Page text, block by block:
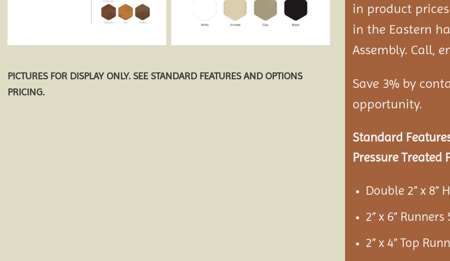
PICTURES FOR DISPLAY ONLY. SEE STANDARD FEATURES AND OPTIONS
PRICING.
in product
in the Eastern
Assembly. Call,
Save 3% by
opportunity.
Standard
Pressure Treated
Double 2” x 8”
2” x 6”
2” x 4” Top